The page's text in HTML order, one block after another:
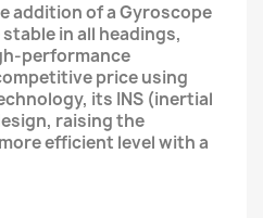
addition of a Gyroscope
in all headings,
performance
price using
its INS (inertial
raising the
efficient level with a